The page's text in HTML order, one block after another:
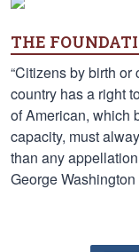
THE
“Citizens by birth or
country has a right
of American, which
capacity, must
than any
George Washington